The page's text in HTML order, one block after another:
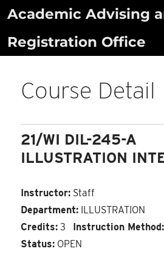
Skip
content
Academic Advising
Registration Office
Course Detail
21/WI DIL-245-A
ILLUSTRATION
Instructor: Staff
Department: ILLUSTRATION
Credits: 3 Instruction Method:
Status: OPEN